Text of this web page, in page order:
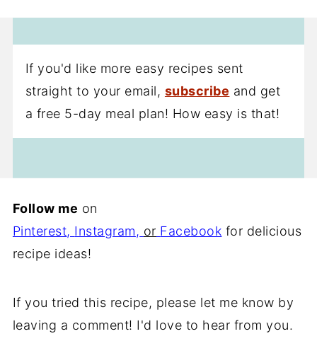
If you'd like more easy recipes sent
straight to your email, subscribe and get
a free 5-day meal plan! How easy is that!
Follow me on
Pinterest, Instagram, or Facebook for delicious
recipe ideas!
If you tried this recipe, please let me know by
leaving a comment! I'd love to hear from you.